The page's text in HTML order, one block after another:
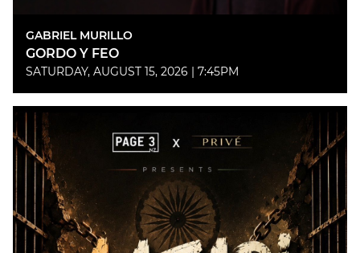
GABRIEL MURILLO
GORDO Y FEO
SATURDAY, AUGUST 15, 2026 | 7:45PM